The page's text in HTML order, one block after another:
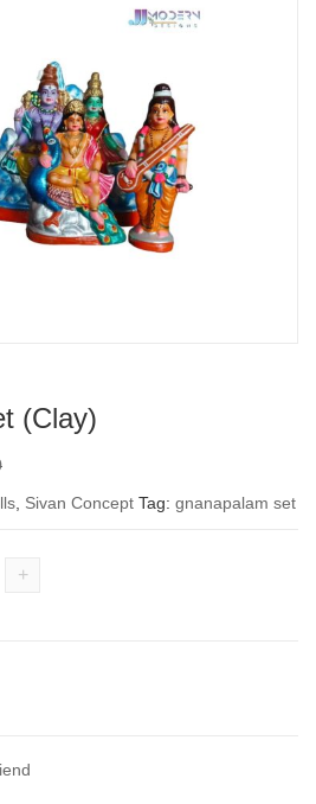
(Clay)
Original
price
₹ 2,500.00.
Current
price
₹ 1,900.00.
Sivan Concept Tag: gnanapalam set
+